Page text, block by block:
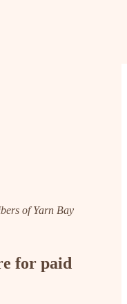
of Yarn Bay
for paid